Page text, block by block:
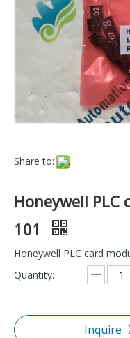
Share to:
Honeywell PLC
101
Honeywell PLC card
Quantity:
Inquire